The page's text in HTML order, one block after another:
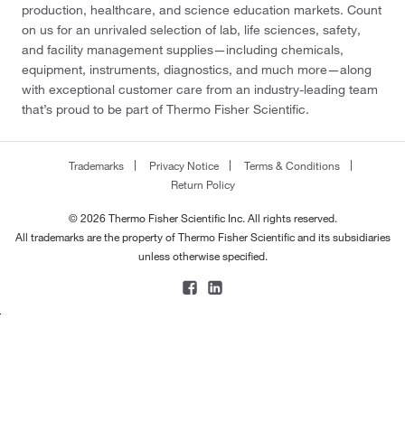
production, healthcare, and science education markets. Count
on us for an unrivaled selection of lab, life sciences, safety,
and facility management supplies—including chemicals,
equipment, instruments, diagnostics, and much more—along
with exceptional customer care from an industry-leading team
that’s proud to be part of Thermo Fisher Scientific.
Trademarks Privacy Notice
Terms & Conditions
Return Policy
© 2026 Thermo Fisher Scientific Inc. All rights reserved.
All trademarks are the property of Thermo Fisher Scientific and its subsidiaries
unless otherwise specified.